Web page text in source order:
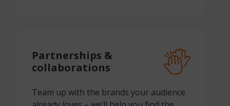
Partnerships &
collaborations
Team up with the brands your audience